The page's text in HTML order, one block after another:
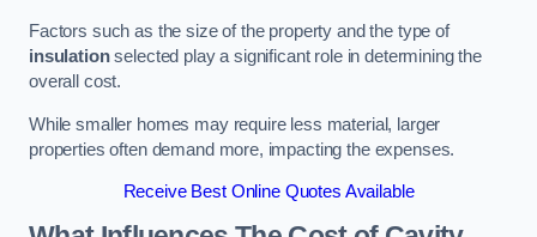
Factors such as the size of the property and the type of
insulationselected play a significant role in determining the
overall cost.
While smaller homes may require less material, larger
properties often demand more, impacting the expenses.
Receive Best Online Quotes Available